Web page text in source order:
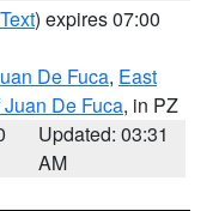
) expires 07:00
De Fuca, East
De Fuca, in PZ
Updated: 03:31
AM